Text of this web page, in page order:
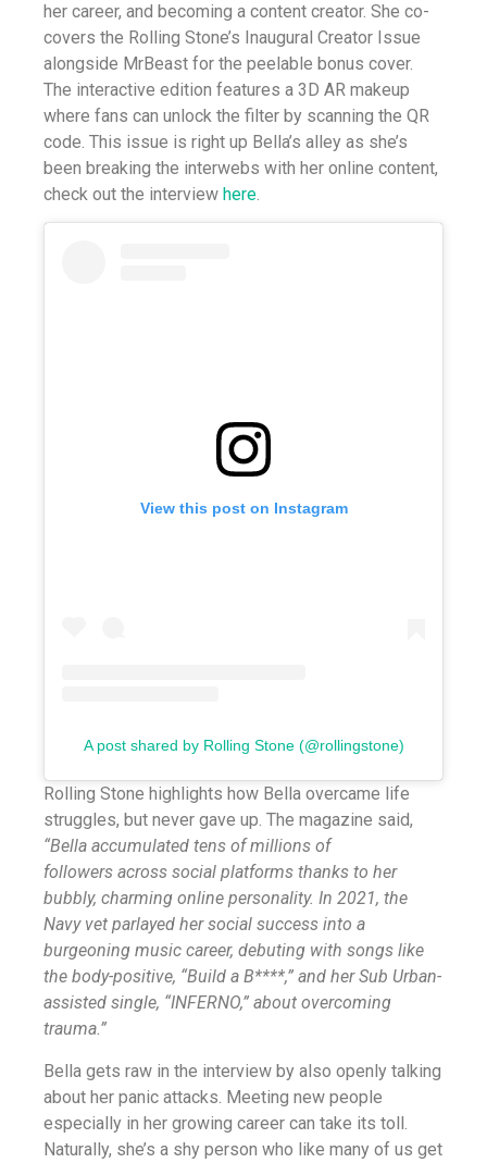
her career, and becoming a content creator. She co-
covers the Rolling Stone’s Inaugural Creator Issue
alongside MrBeast for the peelable bonus cover.
The interactive edition features a 3D AR makeup
where fans can unlock the filter by scanning the QR
code. This issue is right up Bella’s alley as she’s
been breaking the interwebs with her online content,
check out the interview here.
View this post on Instagram
A post shared by Rolling Stone (@rollingstone)
Rolling Stone highlights how Bella overcame life
struggles, but never gave up. The magazine said,
“Bella accumulated tens of millions of
followers across social platforms thanks to her
bubbly, charming online personality. In 2021, the
Navy vet parlayed her social success into a
burgeoning music career, debuting with songs like
the body-positive, “Build a B****,” and her Sub Urban-
assisted single, “INFERNO,” about overcoming
trauma.”
Bella gets raw in the interview by also openly talking
about her panic attacks. Meeting new people
especially in her growing career can take its toll.
Naturally, she’s a shy person who like many of us get